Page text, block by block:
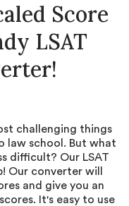
Score
LSAT
challenging things
law school. But what
difficult? Our LSAT
Our converter will
and give you an
It's easy to use